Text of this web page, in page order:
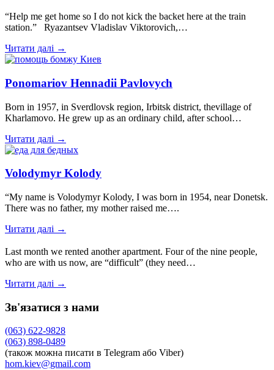
“Help me get home so I do not kick the backet here at the train
station.” Ryazantsev Vladislav Viktorovich,…
Читати далі →
Ponomariov Hennadii Pavlovych
Born in 1957, in Sverdlovsk region, Irbitsk district, thevillage of
Kharlamovo. He grew up as an ordinary child, after school…
Читати далі →
Volodymyr Kolody
“My name is Volodymyr Kolody, I was born in 1954, near Donetsk.
There was no father, my mother raised me….
Читати далі →
Last month we rented another apartment. Four of the nine people,
who are with us now, are “difficult” (they need…
Читати далі →
Зв'язатися з нами
(063) 622-9828
(063) 898-0489
(також можна писати в Telegram або Viber)
hom.kiev@gmail.com